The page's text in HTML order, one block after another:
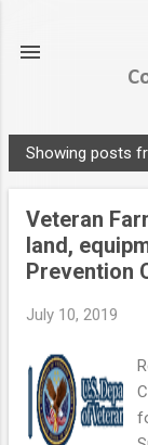
P
Showing posts
Veteran
land,
Prevention
July 10, 2019